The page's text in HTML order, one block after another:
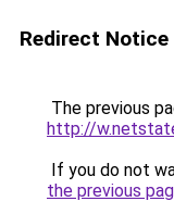
Redirect Notice
The previous
http://
If you do not
the previous